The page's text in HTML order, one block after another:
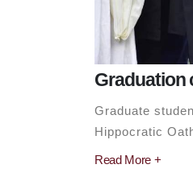
Graduation
Graduate
Hippocratic
Read More +